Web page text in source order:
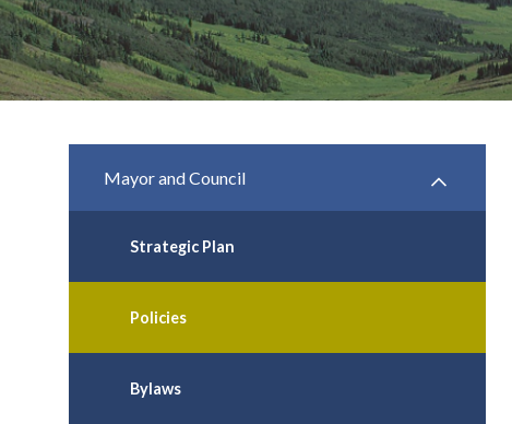
Mayor and Council
Strategic Plan
Policies
Bylaws